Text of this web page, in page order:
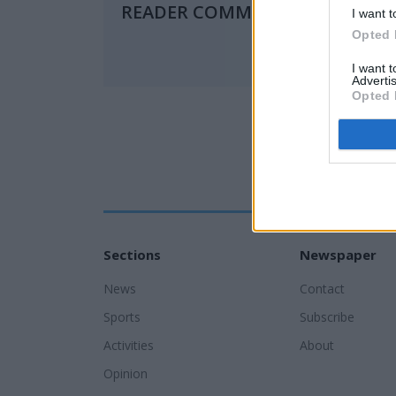
I want
Opted
I want
Opted
READER COMMENTS
Sections
News
Sports
Activities
Opinion
Newspaper
Contact
Subscribe
About